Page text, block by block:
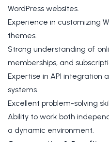
WordPress websites.
Experience in customizing
themes.
Strong understanding of
memberships, and
Expertise in API
systems.
Excellent problem-solving
Ability to work both
a dynamic environment.